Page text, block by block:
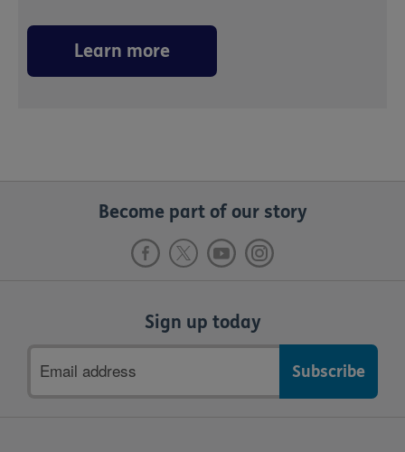
Learn more
Become part of our story
Sign up today
address